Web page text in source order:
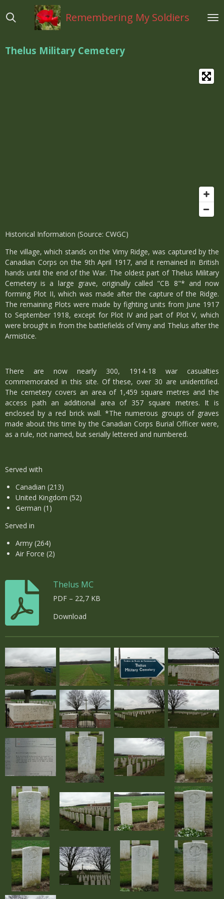
direct
hoofdinhoud
Remembering My Soldiers
Thelus Military Cemetery
Historical Information (Source: CWGC)
The village, which stands on the Vimy Ridge, was captured by the
Canadian Corps on the 9th April 1917, and it remained in British
hands until the end of the War. The oldest part of Thelus Military
Cemetery is a large grave, originally called "CB 8"* and now
forming Plot II, which was made after the capture of the Ridge.
The remaining Plots were made by fighting units from June 1917
to September 1918, except for Plot IV and part of Plot V, which
were brought in from the battlefields of Vimy and Thelus after the
Armistice.
There are now nearly 300, 1914-18 war casualties
commemorated in this site. Of these, over 30 are unidentified.
The cemetery covers an area of 1,459 square metres and the
access path an additional area of 357 square metres. It is
enclosed by a red brick wall. *The numerous groups of graves
made about this time by the Canadian Corps Burial Officer were,
as a rule, not named, but serially lettered and numbered.
Served with
Canadian (213)
United Kingdom (52)
German (1)
Served in
Army (264)
Air Force (2)
Thelus MC
PDF – 22,7 KB
Download